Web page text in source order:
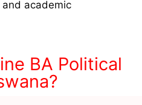
academic
BA Political